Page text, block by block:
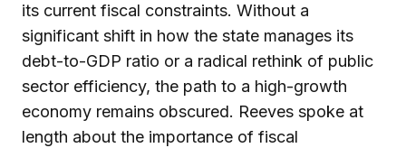
its current fiscal constraints. Without a
significant shift in how the state manages its
debt-to-GDP ratio or a radical rethink of public
sector efficiency, the path to a high-growth
economy remains obscured. Reeves spoke at
length about the importance of fiscal